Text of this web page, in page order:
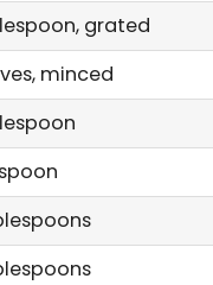
grated
minced